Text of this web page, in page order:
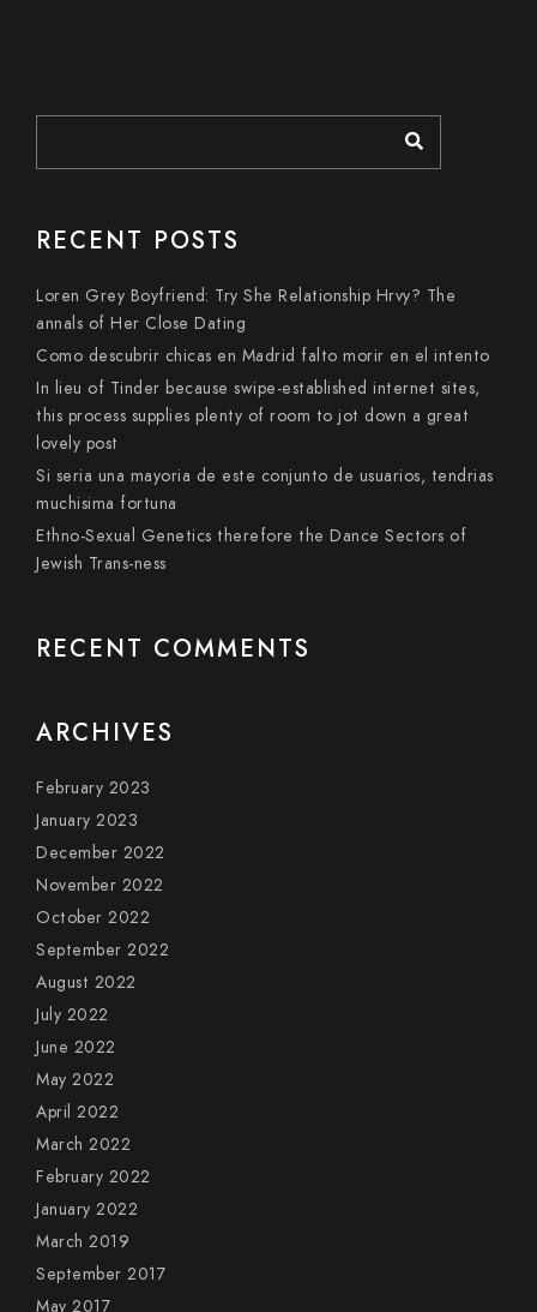
RECENT POSTS
Loren Grey Boyfriend: Try She Relationship Hrvy? The
annals of Her Close Dating
Como descubrir chicas en Madrid falto morir en el intento
In lieu of Tinder because swipe-established internet sites,
this process supplies plenty of room to jot down a great
lovely post
Si seri­a una mayoria de este conjunto de usuarios, tendri­as
muchisima fortuna
Ethno-Sexual Genetics therefore the Dance Sectors of
Jewish Trans-ness
RECENT COMMENTS
ARCHIVES
February 2023
January 2023
December 2022
November 2022
October 2022
September 2022
August 2022
July 2022
June 2022
May 2022
April 2022
March 2022
February 2022
January 2022
March 2019
September 2017
May 2017